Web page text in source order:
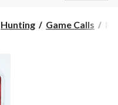
Hunting Game Calls